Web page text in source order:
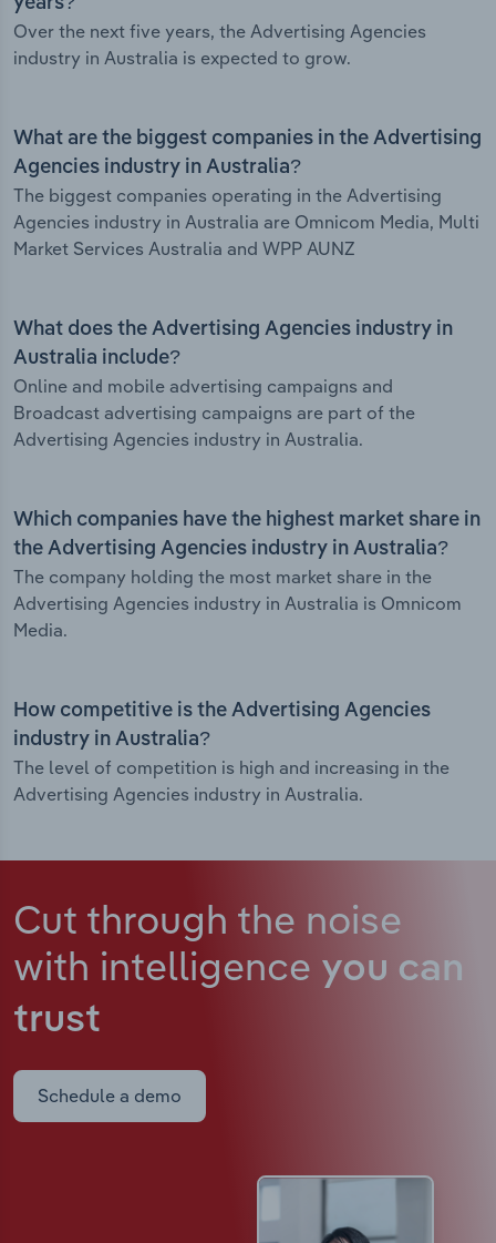
Over the next five years, the Advertising Agencies
industry in Australia is expected to grow.
What are the biggest companies in the Advertising
Agencies industry in Australia?
The biggest companies operating in the Advertising
Agencies industry in Australia are Omnicom Media, Multi
Market Services Australia and WPP AUNZ
What does the Advertising Agencies industry in
Australia include?
Online and mobile advertising campaigns and
Broadcast advertising campaigns are part of the
Advertising Agencies industry in Australia.
Which companies have the highest market share in
the Advertising Agencies industry in Australia?
The company holding the most market share in the
Advertising Agencies industry in Australia is Omnicom
Media.
How competitive is the Advertising Agencies
industry in Australia?
The level of competition is high and increasing in the
Advertising Agencies industry in Australia.
Cut through the noise
with intelligence you can
trust
Schedule a demo